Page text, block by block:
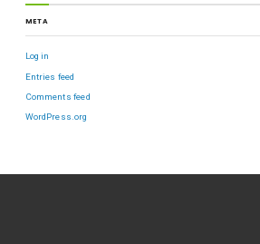
META
Log in
Entries feed
Comments feed
WordPress.org